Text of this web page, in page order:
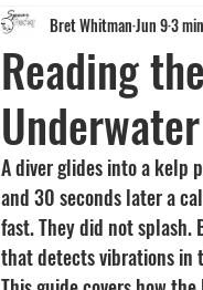
Diving Injuries
Spearfishing
Reading
Bret WhitmanJun 93
A diver glides into a kelp
and 30 seconds later a
fast. They did not
that detects vibrations in